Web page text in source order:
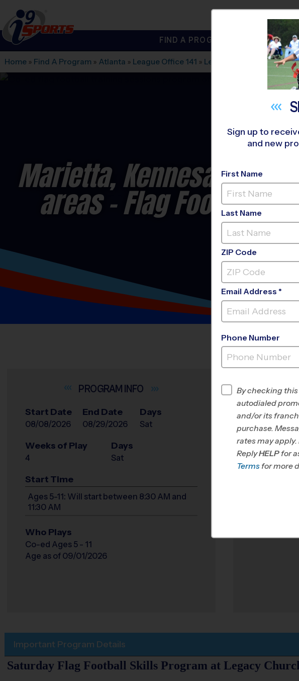
i9Sports
FIND A PROGRAM NEAR YOU
Home » Find A Program » Atlanta » League Office 141 » Legacy Church Flag
Marietta, Kennesaw,
areas - Flag Football
INFO
Start Date
08/08/2026
End Date
08/29/2026
Days
Sat
Weeks of Play
4
Days
Sat
Start Time
Ages 5-11: Will start between 8:30 AM and
11:30 AM
Who Plays
Co-ed Ages 5 - 11
Age as of 09/01/2026
Program
Office
Important Program Details
Saturday Flag Football Skills Program at Legacy
Sign up to
and new
First Name
Last Name
ZIP Code
Email Address *
Phone Number
By checking
autodialed
and/or its
purchase.
rates may apply.
ReplyHELP for
Terms for more